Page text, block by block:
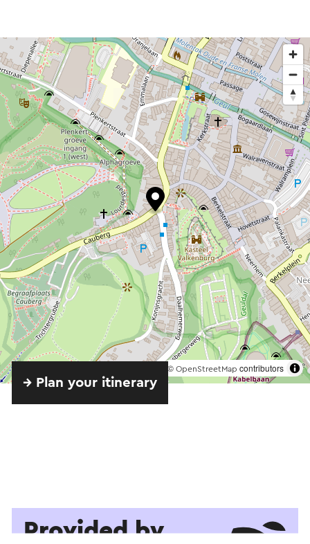
© OpenStreetMap contributors
→ Plan your itinerary
Provided by